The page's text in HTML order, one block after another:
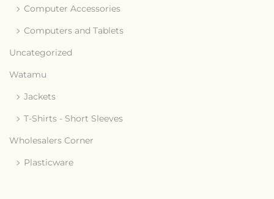
Computer Accessories
Computers and Tablets
Uncategorized
Watamu
Jackets
T-Shirts - Short Sleeves
Wholesalers Corner
Plasticware